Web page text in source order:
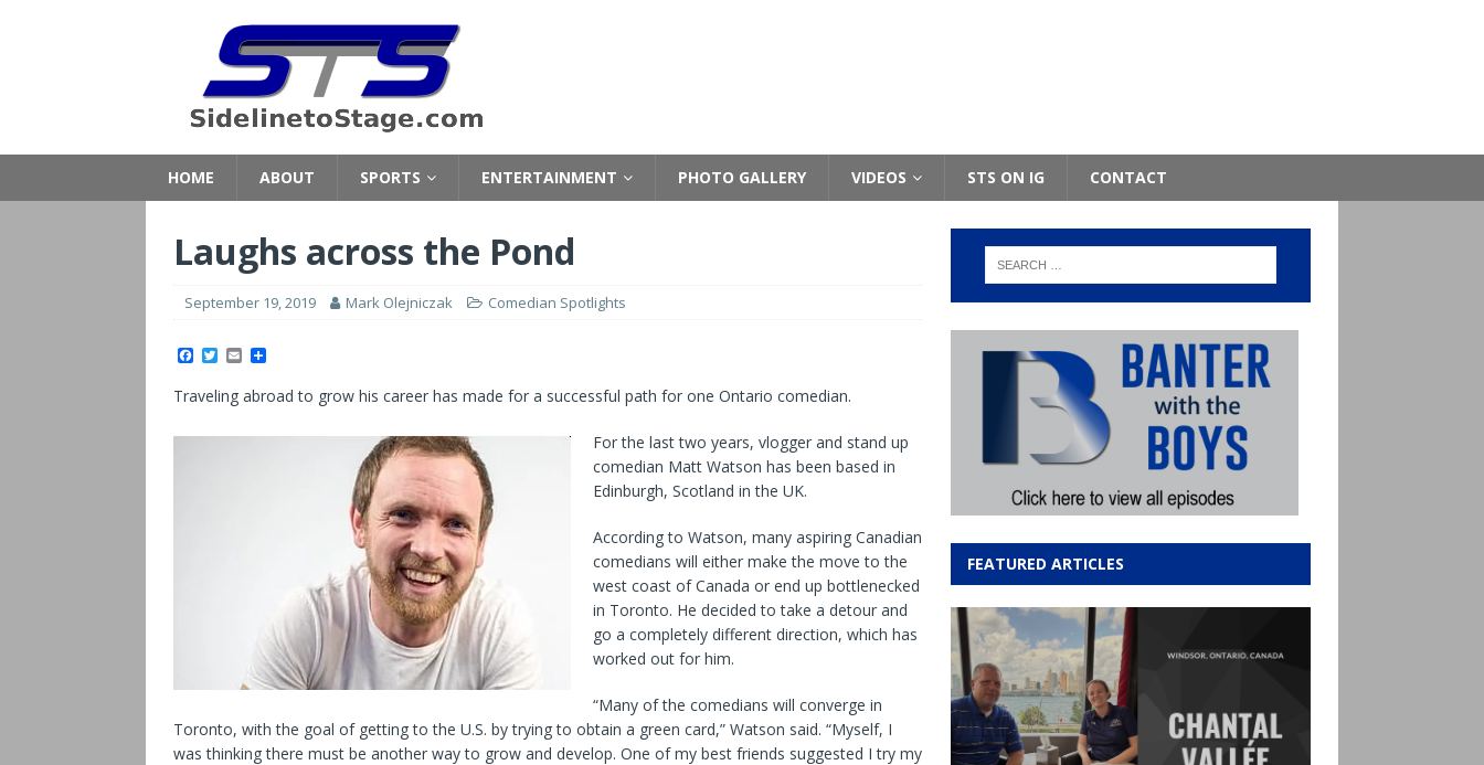
HOME ABOUT SPORTS ENTERTAINMENT PHOTO GALLERY VIDEOS STS ON IG CONTACT
Laughs across the Pond
September 19, 2019 Mark Olejniczak Comedian Spotlights
a
e
o
T
w
i
t
e
m
i r
Traveling abroad to grow his career has made for a successful path for one Ontario comedian.
For the last two years, vlogger and stand up
comedian Matt Watson has been based in
Edinburgh, Scotland in the UK.
According to Watson, many aspiring Canadian
comedians will either make the move to the
west coast of Canada or end up bottlenecked
in Toronto. He decided to take a detour and
go a completely different direction, which has
worked out for him.
“Many of the comedians will converge in
Toronto, with the goal of getting to the U.S. by trying to obtain a green card,” Watson said. “Myself, I
was thinking there must be another way to grow and develop. One of my best friends suggested I try my
FEATURED ARTICLES